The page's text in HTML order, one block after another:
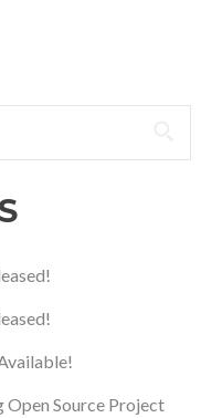
Open Source Project